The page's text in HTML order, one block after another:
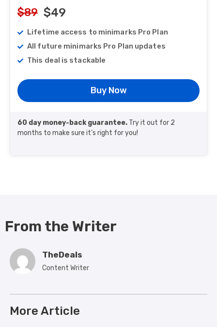
$89 $49
Lifetime access to minimarks Pro Plan
All future minimarks Pro Plan updates
This deal is stackable
Buy Now
60 day money-back guarantee. Try it out for 2
months to make sure it’s right for you!
From the Writer
TheDeals
Content Writer
More Article